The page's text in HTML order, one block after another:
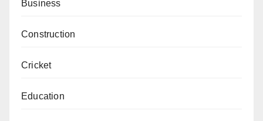
Business
Construction
Cricket
Education